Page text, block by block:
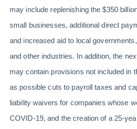
may include replenishing the $350
small businesses, additional direct
and increased aid to local
and other industries. In addition, the
may contain provisions not included in
as possible cuts to payroll taxes and
liability waivers for companies whose
COVID-19, and the creation of a 25-